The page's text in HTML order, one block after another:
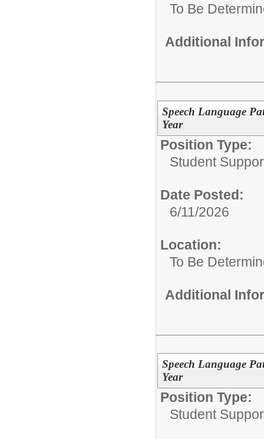
To Be
Additional
Speech Language
Year
Position Type:
Student
Date Posted:
6/11/2026
Location:
To Be
Additional
Speech Language
Year
Position Type:
Student